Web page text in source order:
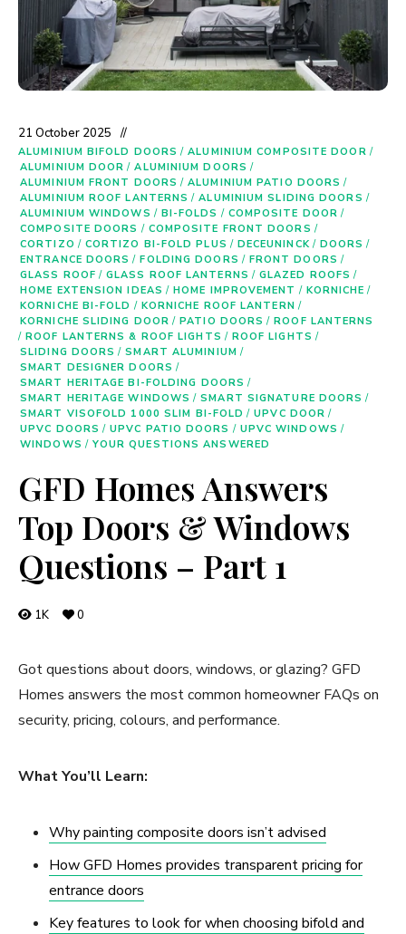
21 October 2025
ALUMINIUM BIFOLD DOORS / ALUMINIUM COMPOSITE DOOR /
ALUMINIUM DOOR / ALUMINIUM DOORS /
ALUMINIUM FRONT DOORS / ALUMINIUM PATIO DOORS /
ALUMINIUM ROOF LANTERNS / ALUMINIUM SLIDING DOORS /
ALUMINIUM WINDOWS / BI-FOLDS / COMPOSITE DOOR /
COMPOSITE DOORS / COMPOSITE FRONT DOORS /
CORTIZO / CORTIZO BI-FOLD PLUS / DECEUNINCK/ DOORS /
ENTRANCE DOORS / FOLDING DOORS / FRONT DOORS /
GLASS ROOF / GLASS ROOF LANTERNS / GLAZED ROOFS /
HOME EXTENSION IDEAS / HOME IMPROVEMENT / KORNICHE /
KORNICHE BI-FOLD / KORNICHE ROOF LANTERN /
KORNICHE SLIDING DOOR / PATIO DOORS / ROOF LANTERNS
/ ROOF LANTERNS & ROOF LIGHTS / ROOF LIGHTS /
SLIDING DOORS / SMART ALUMINIUM /
SMART DESIGNER DOORS /
SMART HERITAGE BI-FOLDING DOORS /
SMART HERITAGE WINDOWS / SMART SIGNATURE DOORS /
SMART VISOFOLD 1000 SLIM BI-FOLD / UPVC DOOR /
UPVC DOORS / UPVC PATIO DOORS / UPVC WINDOWS /
WINDOWS / YOUR QUESTIONS ANSWERED
GFD Homes Answers
Top Doors & Windows
Questions – Part 1
1K 0
Got questions about doors, windows, or glazing? GFD
Homes answers the most common homeowner FAQs on
security, pricing, colours, and performance.
What You’ll Learn:
Why painting composite doors isn’t advised
How GFD Homes provides transparent pricing for
entrance doors
Key features to look for when choosing bifold and